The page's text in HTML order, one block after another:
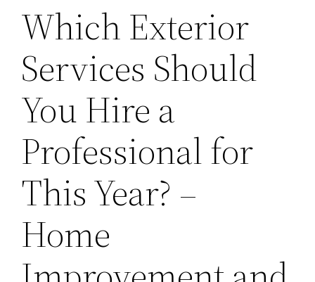
Which Exterior
Services Should
You Hire a
Professional for
This Year? –
Home